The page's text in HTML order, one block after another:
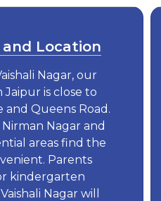
Location
Nagar, our
Jaipur is close to
and Queens Road.
Nagar and
areas find the
Parents
kindergarten
Nagar will